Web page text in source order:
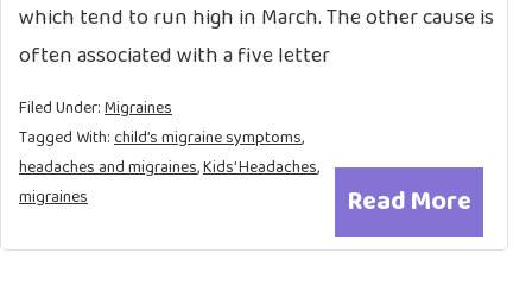
which tend to run high in March. The other cause is
often associated with a five letter
Read More
Filed Under:Migraines
Tagged With:child’s migraine symptoms,
headaches and migraines,Kids’ Headaches,
migraines